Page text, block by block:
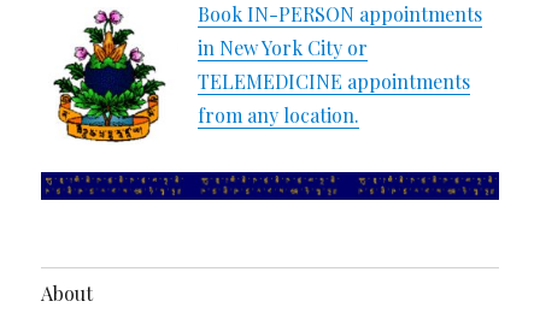
Book IN-PERSON appointments
in New York City or
TELEMEDICINE appointments
from any location.
About